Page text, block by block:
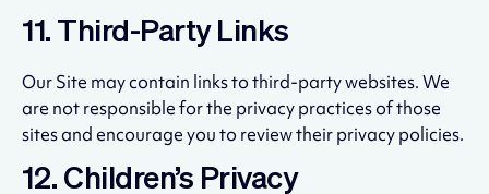
11. Third-Party Links
Our Site may contain links to third-party websites. We
are not responsible for the privacy practices of those
sites and encourage you to review their privacy policies.
12. Children’s Privacy